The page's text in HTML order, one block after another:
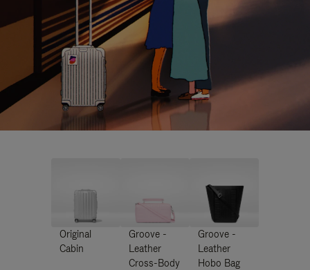
Original
Cabin
Groove -
Leather
Cross-Body
Groove -
Leather
Hobo Bag